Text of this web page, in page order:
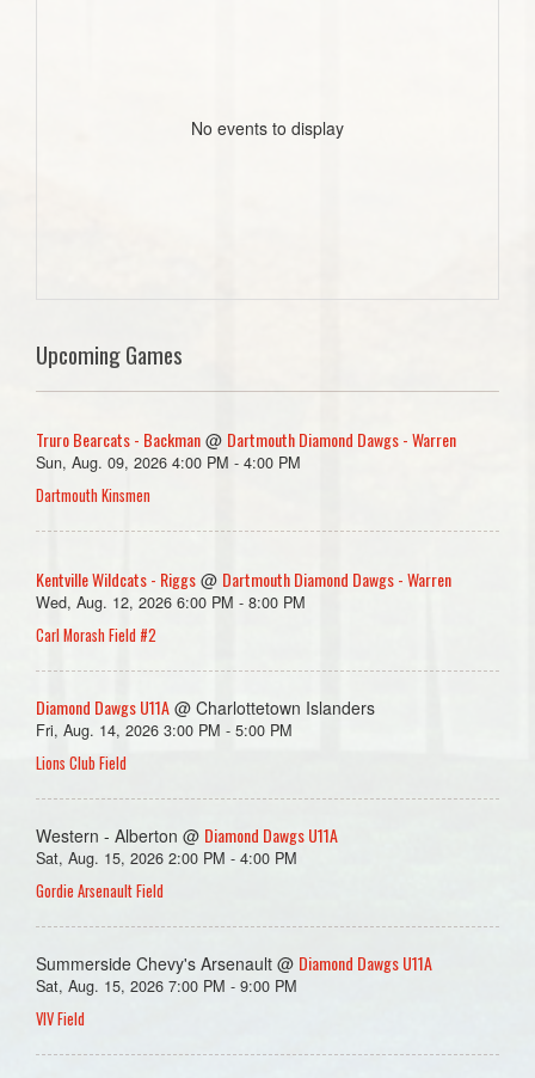
No events to display
Upcoming Games
Truro Bearcats - Backman @ Dartmouth Diamond Dawgs - Warren
Sun, Aug. 09, 2026 4:00 PM - 4:00 PM
Dartmouth Kinsmen
Kentville Wildcats - Riggs @ Dartmouth Diamond Dawgs - Warren
Wed, Aug. 12, 2026 6:00 PM - 8:00 PM
Carl Morash Field #2
Diamond Dawgs U11A @ Charlottetown Islanders
Fri, Aug. 14, 2026 3:00 PM - 5:00 PM
Lions Club Field
Western - Alberton @ Diamond Dawgs U11A
Sat, Aug. 15, 2026 2:00 PM - 4:00 PM
Gordie Arsenault Field
Summerside Chevy's Arsenault @ Diamond Dawgs U11A
Sat, Aug. 15, 2026 7:00 PM - 9:00 PM
VIV Field